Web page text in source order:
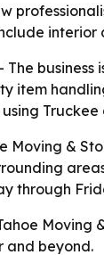
interior
- The
item
Moving &
through
Moving
and beyond.